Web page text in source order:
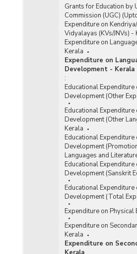
Grants for Education by
Commission (UGC)
Expenditure on
Vidyalayas (KVs/JNVs) -
Expenditure on
Kerala
Expenditure on
Development - Kerala
:
Educational Expenditure
Development (Other
Educational Expenditure
Development (Other
Kerala
Educational Expenditure
Development
Languages and
Educational Expenditure
Development (Sanskrit
Educational Expenditure
Development (Total
Expenditure on Physical
Expenditure on
Kerala
Expenditure on